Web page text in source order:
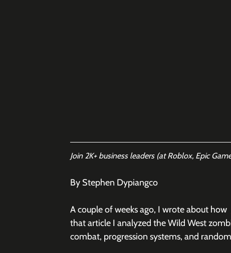
Join 2K+ business leaders (at Roblox, Epic
By Stephen Dypiangco
A couple of weeks ago, I wrote about how
that article I analyzed the Wild West
combat, progression systems, and